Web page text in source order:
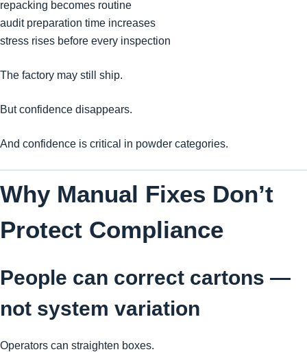
repacking becomes routine
audit preparation time increases
stress rises before every inspection
The factory may still ship.
But confidence disappears.
And confidence is critical in powder categories.
Why Manual Fixes Don’t
Protect Compliance
People can correct cartons —
not system variation
Operators can straighten boxes.